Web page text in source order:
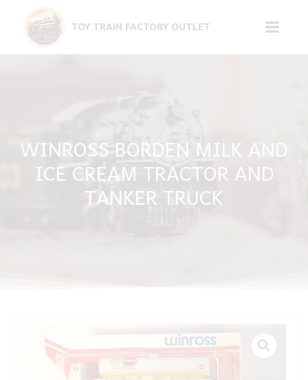
content
TOY TRAIN FACTORY OUTLET
WINROSS BORDEN MILK AND
ICE CREAM TRACTOR AND
TANKER TRUCK